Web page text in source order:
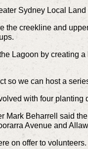
Sydney Local Land
the creekline and
Lagoon by creating
so we can host a
with four planting
Mark Beharrell said
Avenue and
on offer to volunteers.